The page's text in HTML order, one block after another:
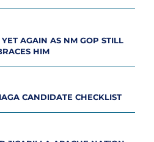
AGAIN AS NM GOP STILL
HIM
CANDIDATE CHECKLIST